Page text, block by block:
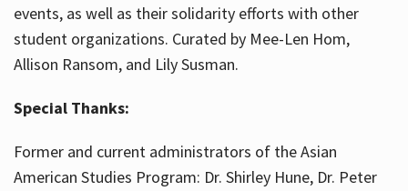
events, as well as their solidarity efforts with other
student organizations. Curated by Mee-Len Hom,
Allison Ransom, and Lily Susman.
Special Thanks:
Former and current administrators of the Asian
American Studies Program: Dr. Shirley Hune, Dr. Peter